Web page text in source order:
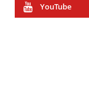
YouTube